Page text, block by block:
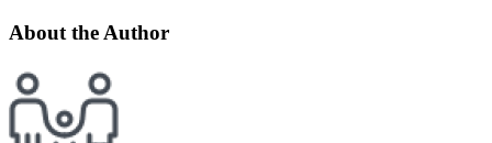
About the Author